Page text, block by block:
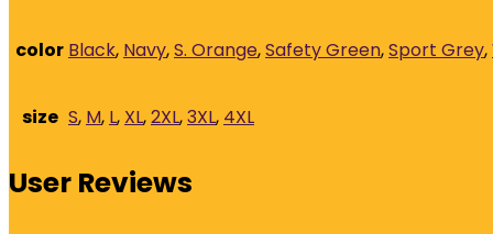
color Black, Navy,S. Orange,Safety Green,Sport Grey,
size S, M, L, XL,2XL,3XL, 4XL
User Reviews